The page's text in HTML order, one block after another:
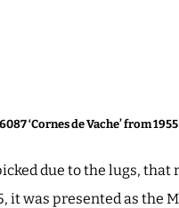
‘Cornes de Vache’ from 1955
due to the lugs, that
was presented as the